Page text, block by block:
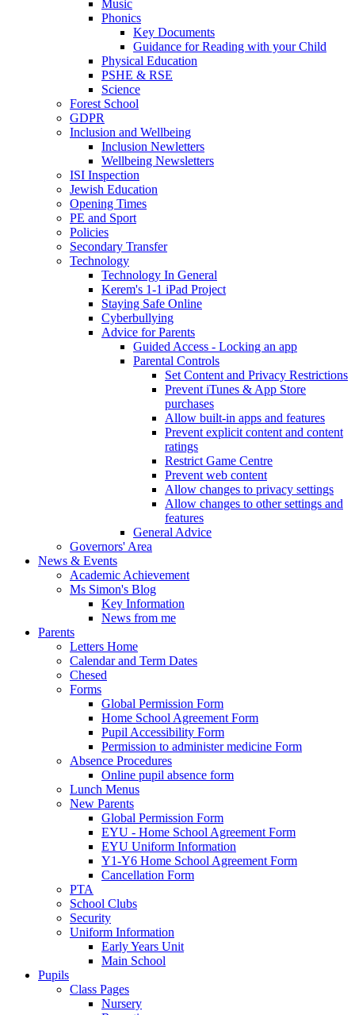
Music
Phonics
Key Documents
Guidance for Reading with your Child
Physical Education
PSHE & RSE
Science
Forest School
GDPR
Inclusion and Wellbeing
Inclusion Newletters
Wellbeing Newsletters
ISI Inspection
Jewish Education
Opening Times
PE and Sport
Policies
Secondary Transfer
Technology
Technology In General
Kerem's 1-1 iPad Project
Staying Safe Online
Cyberbullying
Advice for Parents
Guided Access - Locking an app
Parental Controls
Set Content and Privacy Restrictions
Prevent iTunes & App Store
purchases
Allow built-in apps and features
Prevent explicit content and content
ratings
Restrict Game Centre
Prevent web content
Allow changes to privacy settings
Allow changes to other settings and
features
General Advice
Governors' Area
News & Events
Academic Achievement
Ms Simon's Blog
Key Information
News from me
Parents
Letters Home
Calendar and Term Dates
Chesed
Forms
Global Permission Form
Home School Agreement Form
Pupil Accessibility Form
Permission to administer medicine Form
Absence Procedures
Online pupil absence form
Lunch Menus
New Parents
Global Permission Form
EYU - Home School Agreement Form
EYU Uniform Information
Y1-Y6 Home School Agreement Form
Cancellation Form
PTA
School Clubs
Security
Uniform Information
Early Years Unit
Main School
Pupils
Class Pages
Nursery